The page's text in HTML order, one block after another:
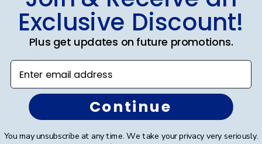
Rosa R.🇺🇸
Customer service was superior. I
Customer service was superior. I originally made an
24/02/25
Exclusive Discount!
Plus get updates on future promotions.
Enter email address
Continue
You may unsubscribe at any time. We take your privacy very seriously.